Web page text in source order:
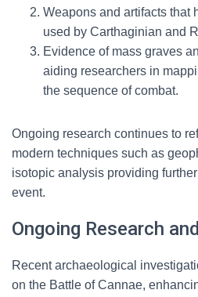
Weapons and artifacts that
used by Carthaginian and
Evidence of mass graves
aiding researchers in
the sequence of combat.
Ongoing research continues to
modern techniques such as
isotopic analysis providing
event.
Ongoing Research
Recent archaeological
on the Battle of Cannae,